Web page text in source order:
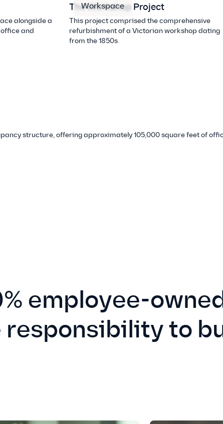
alongside a
and
Workspace
The Workshop Project
This project comprised the comprehensive
refurbishment of a Victorian workshop dating
from the 1850s.
structure, offering approximately 105,000 square feet of
employee-
to